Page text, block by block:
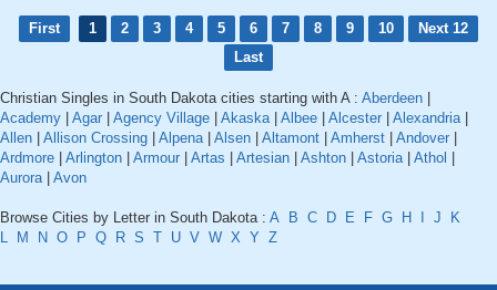
First 1 2 3 4 5 6 7 8 9 10
Next 12
Last
Christian Singles in South Dakota cities starting with A : Aberdeen
Academy
Agar Agency Village Akaska| Albee Alcester Alexandria|
Allen
Allison Crossing Alpena| Alsen Altamont Amherst Andover
Ardmore
Arlington Armour Artas Artesian Ashton Astoria| Athol
Aurora| Avon
Browse Cities by Letter in South Dakota : A B C D E F G H J
K
L
M N O P Q R S T U V W X Y Z